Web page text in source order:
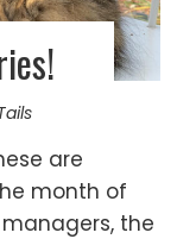
are
month of
the